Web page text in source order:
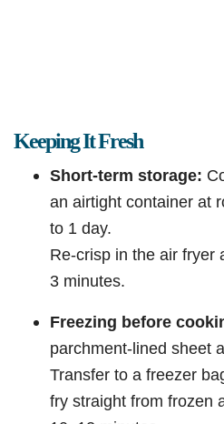
Keeping It Fresh
Short-term storage:
an airtight container at
to 1 day.
Re-crisp in the air fryer
3 minutes.
Freezing before
parchment-lined sheet
Transfer to a freezer
fry straight from frozen